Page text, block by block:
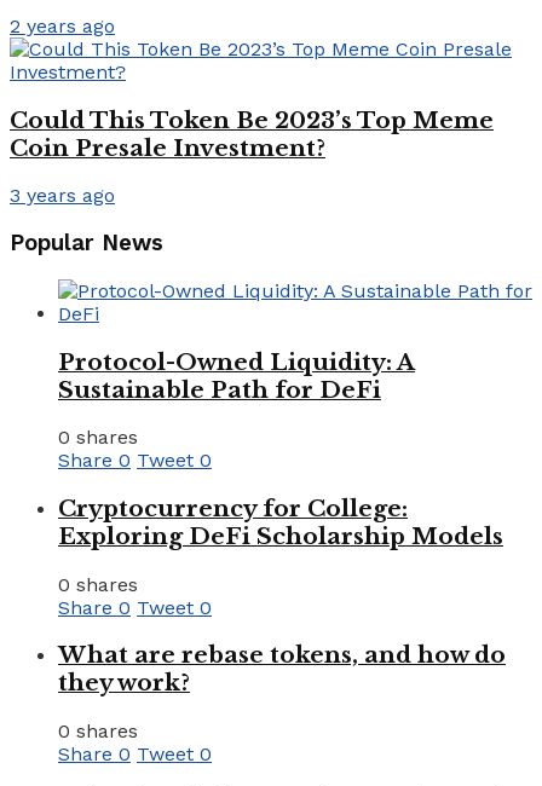
2 years ago
Could This Token Be 2023’s Top Meme
Coin Presale Investment?
3 years ago
Popular News
Protocol-Owned Liquidity: A
Sustainable Path for DeFi
0 shares
Share 0 Tweet 0
Cryptocurrency for College:
Exploring DeFi Scholarship Models
0 shares
Share 0 Tweet 0
What are rebase tokens, and how do
they work?
0 shares
Share 0 Tweet 0